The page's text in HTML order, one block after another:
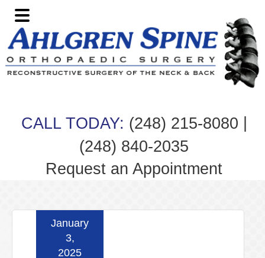
Skip
to
primary
navigation
Skip
to
main
content
Skip
to
primary
sidebar
Skip
to
footer
CALL TODAY: (248) 215-8080
(248) 840-2035
Request an Appointment
January
3,
2025